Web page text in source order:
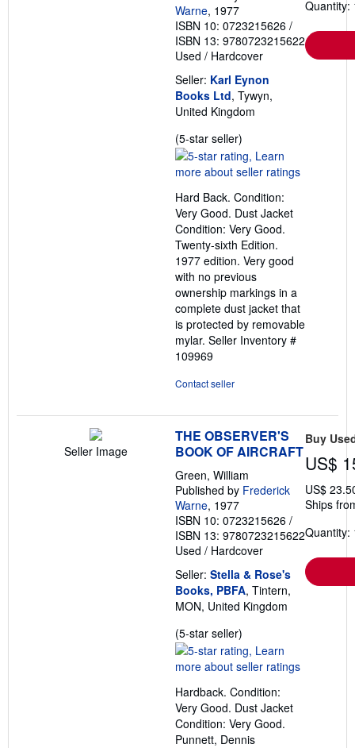
Warne, 1977
ISBN 10: 0723215626 /
ISBN 13: 9780723215622
Used / Hardcover
Seller: Karl Eynon
Books Ltd, Tywyn,
United Kingdom
(5-star seller)
rating
5
of
5
stars
Hard Back. Condition:
Very Good. Dust Jacket
Condition: Very Good.
Twenty-sixth Edition.
1977 edition. Very good
with no previous
ownership markings in a
complete dust jacket that
is protected by removable
mylar. Seller Inventory #
109969
Contact seller
Quantity:
Seller Image
THE OBSERVER'S
BOOK OF AIRCRAFT
Green, William
Published by Frederick
Warne, 1977
ISBN 10: 0723215626 /
ISBN 13: 9780723215622
Used / Hardcover
Seller: Stella & Rose's
Books, PBFA, Tintern,
MON, United Kingdom
(5-star seller)
rating
5
of
5
stars
Hardback. Condition:
Very Good. Dust Jacket
Condition: Very Good.
Punnett, Dennis
Buy
US$
US$
Ships
Quantity: